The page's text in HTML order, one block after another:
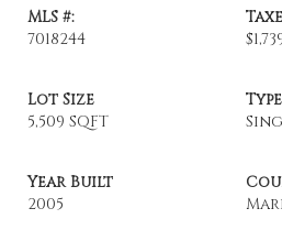
MLS #:
7018244
Lot Size
5,509 SQFT
Type
Year Built
2005